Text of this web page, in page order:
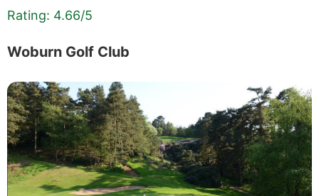
Rating: 4.66/5
Woburn Golf Club